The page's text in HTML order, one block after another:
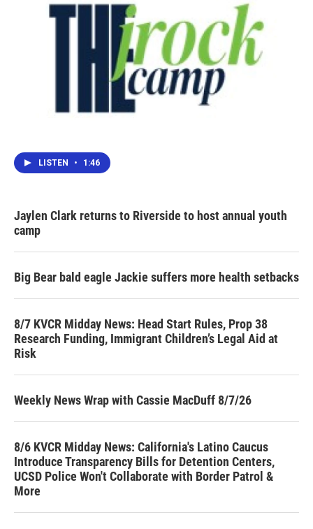
LISTEN • 1:46
Jaylen Clark returns to Riverside to host annual youth
camp
Big Bear bald eagle Jackie suffers more health setbacks
8/7 KVCR Midday News: Head Start Rules, Prop 38
Research Funding, Immigrant Children’s Legal Aid at
Risk
Weekly News Wrap with Cassie MacDuff 8/7/26
8/6 KVCR Midday News: California's Latino Caucus
Introduce Transparency Bills for Detention Centers,
UCSD Police Won't Collaborate with Border Patrol &
More